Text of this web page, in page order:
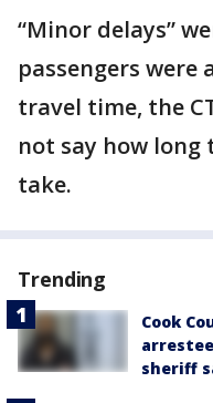
“Minor delays”
passengers were
travel time, the
not say how long
take.
Trending
Cook
sheriff